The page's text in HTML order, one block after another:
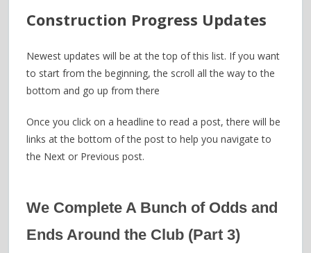
Construction Progress Updates
Newest updates will be at the top of this list. If you want
to start from the beginning, the scroll all the way to the
bottom and go up from there
Once you click on a headline to read a post, there will be
links at the bottom of the post to help you navigate to
the Next or Previous post.
We Complete A Bunch of Odds and
Ends Around the Club (Part 3)